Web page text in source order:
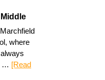
where
… [Read